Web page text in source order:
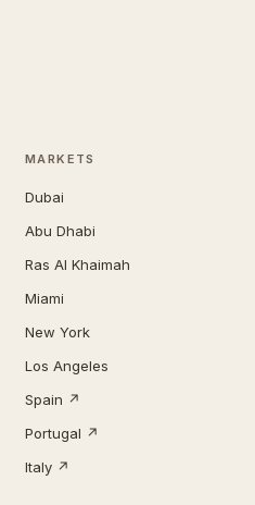
MARKETS
Dubai
Abu Dhabi
Ras Al Khaimah
Miami
New York
Los Angeles
Spain ↗
Portugal ↗
Italy ↗